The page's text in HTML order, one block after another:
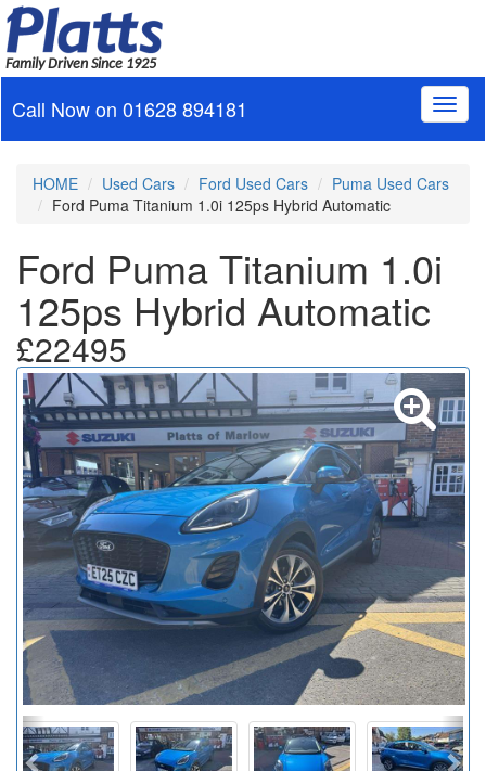
Family Driven Since 1925
Call Now on 01628 894181
HOME Used Cars Ford Used Cars
Puma Used Cars
Ford Puma Titanium 1.0i 125ps Hybrid Automatic
Ford Puma Titanium 1.0i
125ps Hybrid Automatic
£22495